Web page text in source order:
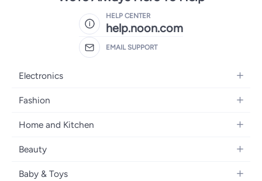
HELP CENTER
help.noon.com
EMAIL SUPPORT
Electronics
Mobiles
Laptops
Home Appliances
Fashion
Women's Fashion
Girls' Fashion
Boys' Fashion
Home and Kitchen
Bath
Kitchen & Dining
Beauty
Fragrance
Baby & Toys